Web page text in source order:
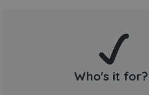
Who's it for?